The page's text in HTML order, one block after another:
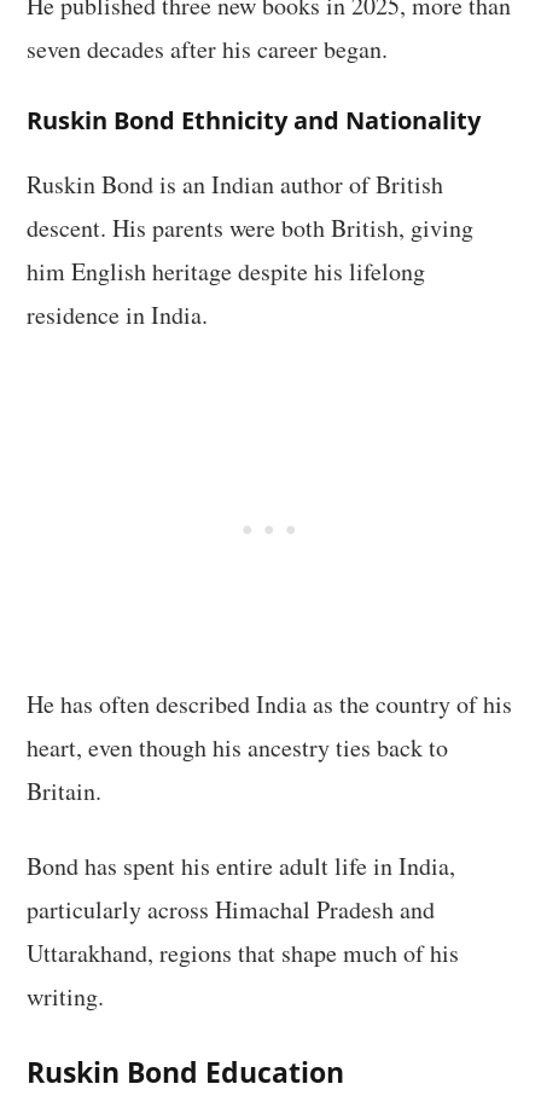
seven decades after his career began.
Ruskin Bond Ethnicity and Nationality
Ruskin Bond is an Indian author of British
descent. His parents were both British, giving
him English heritage despite his lifelong
residence in India.
He has often described India as the country of his
heart, even though his ancestry ties back to
Britain.
Bond has spent his entire adult life in India,
particularly across Himachal Pradesh and
Uttarakhand, regions that shape much of his
writing.
Ruskin Bond Education